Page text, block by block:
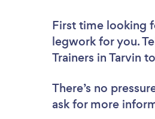
First time looking
legwork for you.
Trainers in Tarvin
There’s no
ask for more